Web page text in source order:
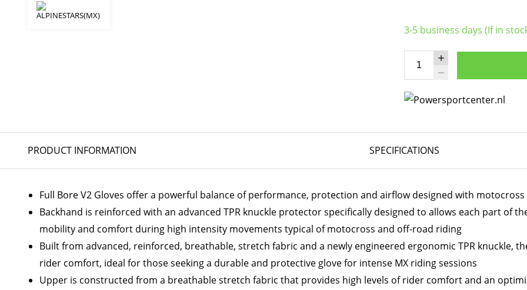
3-5 business days (If in
PRODUCT INFORMATION SPECIFICATIONS
Full Bore V2 Gloves offer a powerful balance of performance, protection and airflow designed with
Backhand is reinforced with an advanced TPR knuckle protector specifically designed to allows each part of
mobility and comfort during high intensity movements typical of motocross and off-road riding
Built from advanced, reinforced, breathable, stretch fabric and a newly engineered ergonomic TPR knuckle,
rider comfort, ideal for those seeking a durable and protective glove for intense MX riding sessions
Upper is constructed from a breathable stretch fabric that provides high levels of rider comfort and an